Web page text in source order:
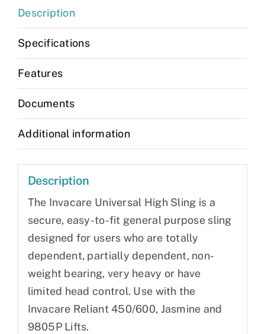
Description
Specifications
Features
Documents
Additional information
Description
The Invacare Universal High Sling is a
secure, easy-to-fit general purpose sling
designed for users who are totally
dependent, partially dependent, non-
weight bearing, very heavy or have
limited head control. Use with the
Invacare Reliant 450/600, Jasmine and
9805P Lifts.